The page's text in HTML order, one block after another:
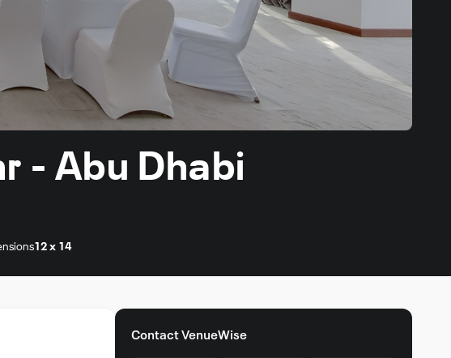
- Abu Dhabi
12 x 14
Contact VenueWise